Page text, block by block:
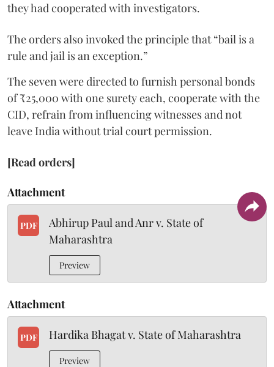
they had cooperated with investigators.
The orders also invoked the principle that “bail is a
rule and jail is an exception.”
The seven were directed to furnish personal bonds
of ₹25,000 with one surety each, cooperate with the
CID, refrain from influencing witnesses and not
leave India without trial court permission.
[Read orders]
Attachment
PDF
Abhirup Paul and Anr v. State of
Maharashtra
Preview
Attachment
PDF Hardika Bhagat v. State of Maharashtra
Preview